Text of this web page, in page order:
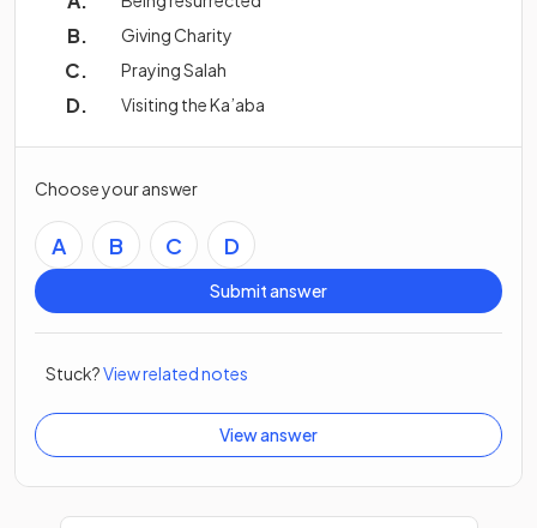
Giving Charity
Praying Salah
Visiting the Ka’aba
Choose your answer
A B C D
Submit answer
Stuck?View related notes
View answer